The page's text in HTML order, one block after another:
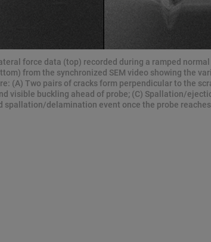
force data (top) recorded during a ramped
from the synchronized SEM video showing the
(A) Two pairs of cracks form perpendicular to the
visible buckling ahead of probe; (C) Spallation/
spallation/delamination event once the probe